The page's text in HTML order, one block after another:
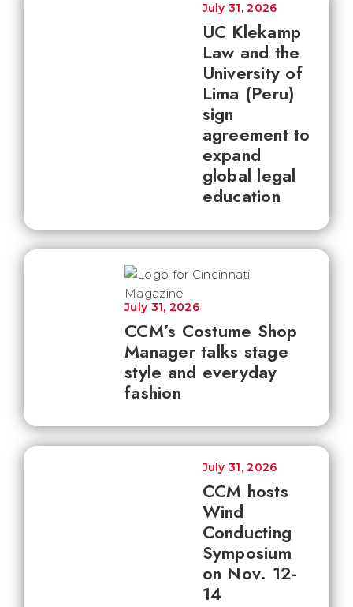
UC Klekamp
Law and the
University of
Lima (Peru)
sign
agreement to
expand
global legal
education
July 31, 2026
CCM’s Costume Shop
Manager talks stage
style and everyday
fashion
July 31, 2026
CCM hosts
Wind
Conducting
Symposium
on Nov. 12-
14
July 31, 2026